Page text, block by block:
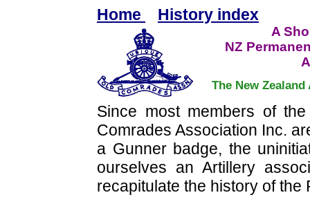
Home History index
A
NZ
The New
Since most members of
Comrades Association Inc.
a Gunner badge, the
ourselves an Artillery
recapitulate the history of